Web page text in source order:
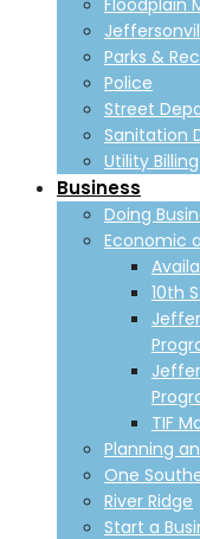
Floodplain
Parks &
Police
Street
Sanitation
Utility Billing
Business
Doing
Economic
10th
TIF
Planning
One
River Ridge
Start a